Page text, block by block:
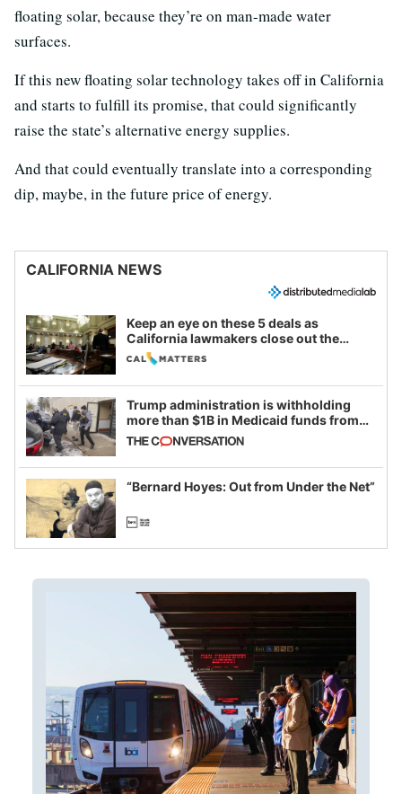
floating solar, because they’re on man-made water
surfaces.
If this new floating solar technology takes off in California
and starts to fulfill its promise, that could significantly
raise the state’s alternative energy supplies.
And that could eventually translate into a corresponding
dip, maybe, in the future price of energy.
CALIFORNIA NEWS
Keep an eye on these 5 deals as
California lawmakers close out the
legislative session
Trump administration is withholding
more than $1B in Medicaid funds from
California and Minnesota, in latest
example of weaponizing real and
imagined fraud
“Bernard Hoyes: Out from Under the Net”